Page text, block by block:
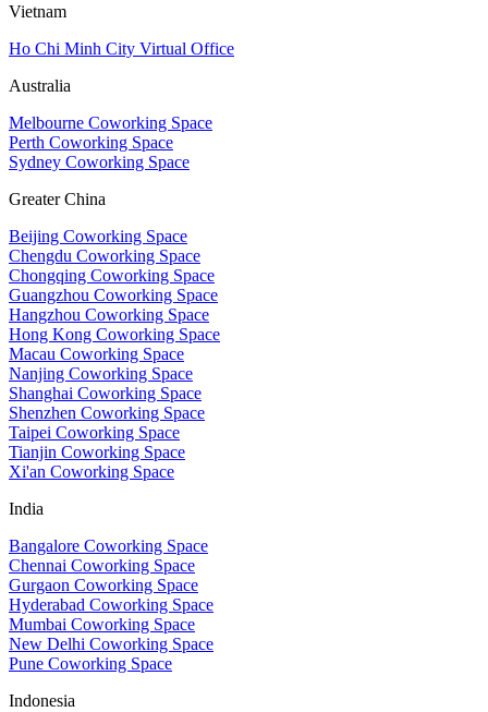
Vietnam
Ho Chi Minh City Virtual Office
Australia
Melbourne Coworking Space
Perth Coworking Space
Sydney Coworking Space
Greater China
Beijing Coworking Space
Chengdu Coworking Space
Chongqing Coworking Space
Guangzhou Coworking Space
Hangzhou Coworking Space
Hong Kong Coworking Space
Macau Coworking Space
Nanjing Coworking Space
Shanghai Coworking Space
Shenzhen Coworking Space
Taipei Coworking Space
Tianjin Coworking Space
Xi'an Coworking Space
India
Bangalore Coworking Space
Chennai Coworking Space
Gurgaon Coworking Space
Hyderabad Coworking Space
Mumbai Coworking Space
New Delhi Coworking Space
Pune Coworking Space
Indonesia